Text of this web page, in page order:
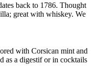
back to 1786. Thought
great with whiskey. We
with Corsican mint and
as a digestif or in cocktails